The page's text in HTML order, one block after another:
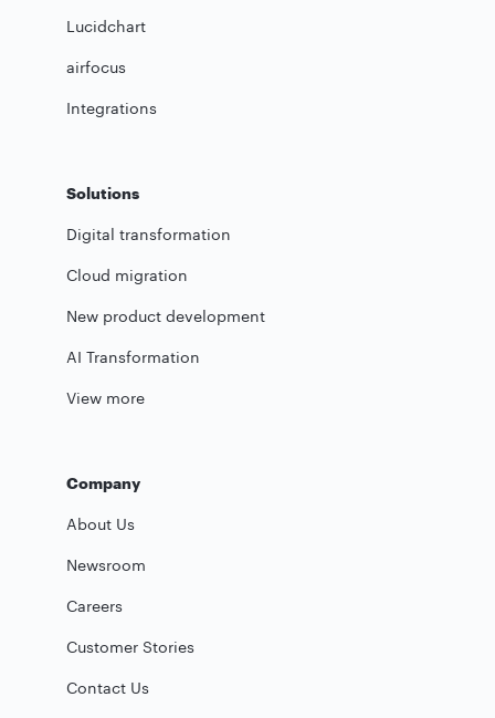
Lucidchart
airfocus
Integrations
Solutions
Digital transformation
Cloud migration
New product development
AI Transformation
View more
Company
About Us
Newsroom
Careers
Customer Stories
Contact Us